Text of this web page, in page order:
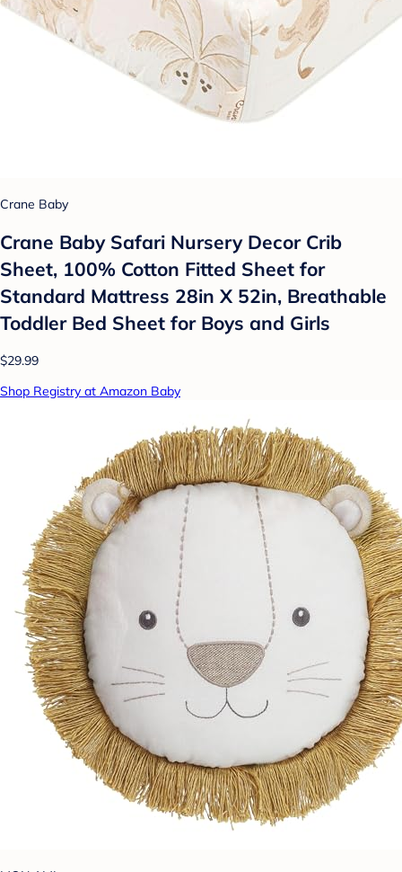
Crane Baby
Crane Baby Safari Nursery Decor Crib
Sheet, 100% Cotton Fitted Sheet for
Standard Mattress 28in X 52in, Breathable
Toddler Bed Sheet for Boys and Girls
$29.99
Shop Registry at Amazon Baby